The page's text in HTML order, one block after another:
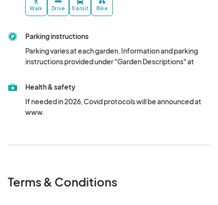
Walk Drive Transit Bike
Parking instructions
Parking varies at each garden. Information and parking
instructions provided under "Garden Descriptions" at
Health & safety
If needed in 2026, Covid protocols will be announced at
www.
Terms & Conditions